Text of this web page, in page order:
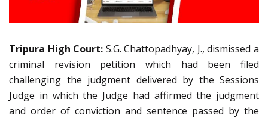
Tripura High Court: S.G. Chattopadhyay, J., dismissed a
criminal revision petition which had been filed
challenging the judgment delivered by the Sessions
Judge in which the Judge had affirmed the judgment
and order of conviction and sentence passed by the